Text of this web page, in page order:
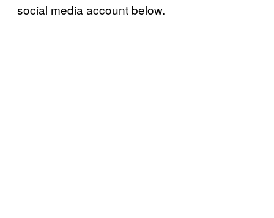
social media account below.